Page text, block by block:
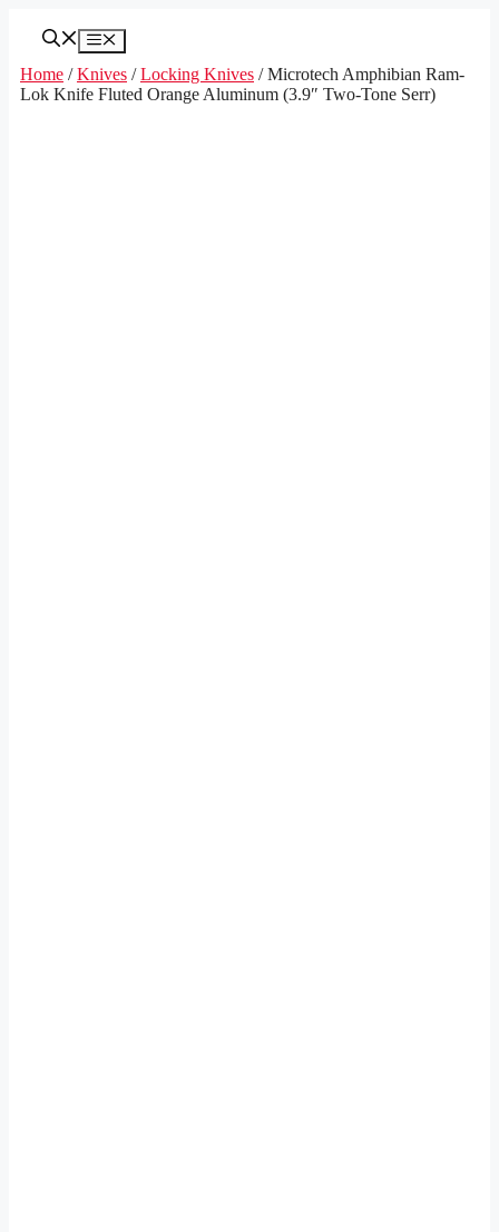
Menu
Home /Knives /Locking Knives / Microtech Amphibian Ram-
Lok Knife Fluted Orange Aluminum (3.9″ Two-Tone Serr)